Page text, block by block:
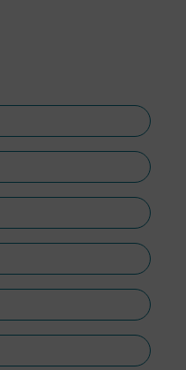
and the planet.
my two dogs.